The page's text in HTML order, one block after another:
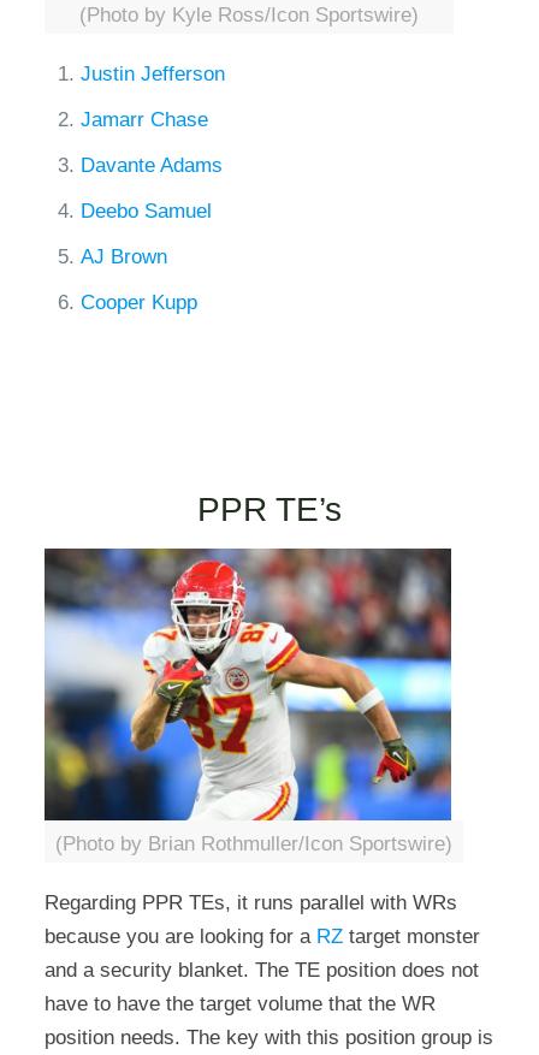
(Photo by Kyle Ross/Icon Sportswire)
Justin Jefferson
Jamarr Chase
Davante Adams
Deebo Samuel
AJ Brown
Cooper Kupp
PPR TE’s
(Photo by Brian Rothmuller/Icon Sportswire)
Regarding PPR TEs, it runs parallel with WRs
because you are looking for a RZtarget monster
and a security blanket. The TE position does not
have to have the target volume that the WR
position needs. The key with this position group is